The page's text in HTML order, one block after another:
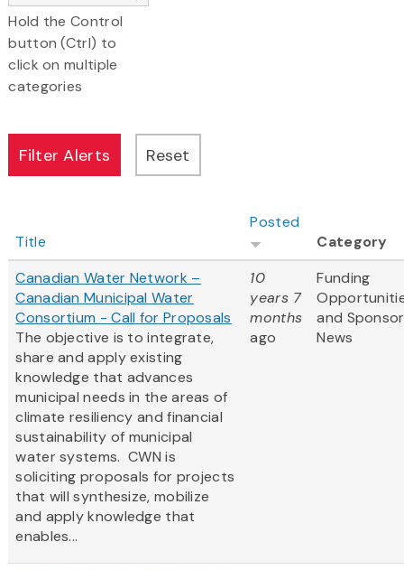
Hold the Control
button (Ctrl) to
click on multiple
categories
Title
Posted
Category
Canadian Water Network –
Canadian Municipal Water
Consortium - Call for Proposals
The objective is to integrate,
share and apply existing
knowledge that advances
municipal needs in the areas of
climate resiliency and financial
sustainability of municipal
water systems. CWN is
soliciting proposals for projects
that will synthesize, mobilize
and apply knowledge that
enables...
10
years 7
months
ago
Funding
and Sponsor
News